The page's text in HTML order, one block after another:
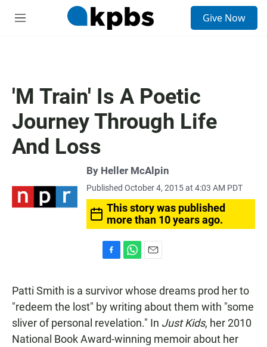
M
Give Now
'M Train' Is A Poetic
Journey Through Life
And Loss
By Heller McAlpin
Published October 4, 2015 at 4:03 AM PDT
This story was published
more than 10 years ago.
c
e
b
o
o
k
t
s
A
p
p
i
l
Patti Smith is a survivor whose dreams prod her to
"redeem the lost" by writing about them with "some
sliver of personal revelation." In Just Kids, her 2010
National Book Award-winning memoir about her